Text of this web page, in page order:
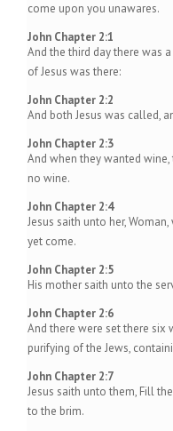
come upon you unawares.
John Chapter 2:1
And the third day there was
of Jesus was there:
John Chapter 2:2
And both Jesus was called,
John Chapter 2:3
And when they wanted
no wine.
John Chapter 2:4
Jesus saith unto her,
yet come.
John Chapter 2:5
His mother saith unto the
John Chapter 2:6
And there were set there six
purifying of the Jews,
John Chapter 2:7
Jesus saith unto them, Fill
to the brim.